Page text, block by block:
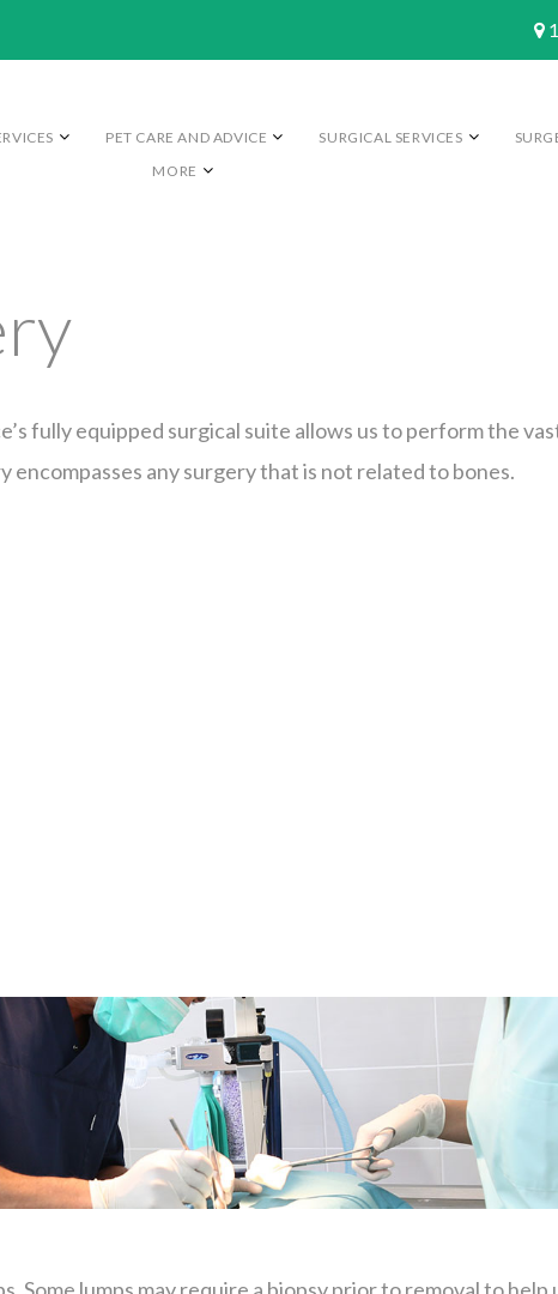
PET CARE AND ADVICE SURGICAL SERVICES
MORE
fully equipped surgical suite allows us to perform the
any surgery that is not related to bones.